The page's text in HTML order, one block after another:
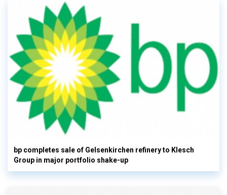
bp completes sale of Gelsenkirchen refinery to Klesch
Group in major portfolio shake-up